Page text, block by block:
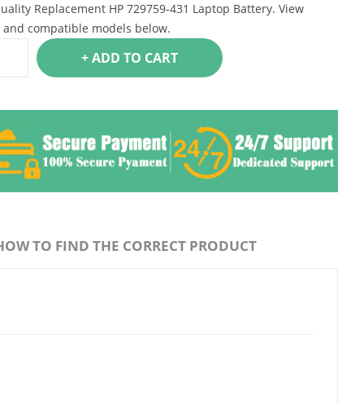
Replacement HP 729759-431 Laptop Battery. View
compatible models below.
+ ADD TO CART
TO FIND THE CORRECT PRODUCT